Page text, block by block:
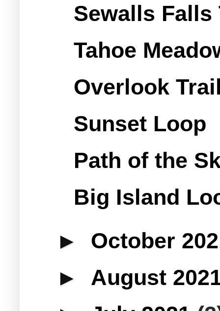
Sewalls Falls
Tahoe
Overlook
Sunset Loop
Path of the
Big Island
► October
► August